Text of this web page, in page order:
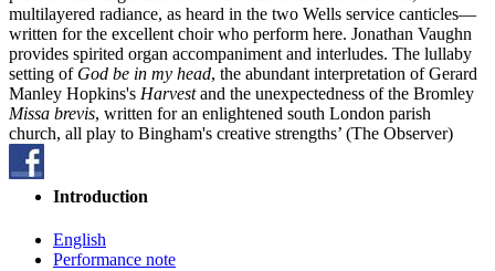
multilayered radiance, as heard in the two Wells service canticles—
written for the excellent choir who perform here. Jonathan Vaughn
provides spirited organ accompaniment and interludes. The lullaby
setting of God be in my head, the abundant interpretation of Gerard
Manley Hopkins's Harvestand the unexpectedness of the Bromley
Missa brevis, written for an enlightened south London parish
church, all play to Bingham's creative strengths’ (The Observer)
Introduction
English
Performance note